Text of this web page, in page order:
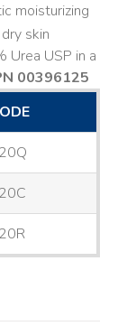
moisturizing
skin
Urea USP in a
00396125